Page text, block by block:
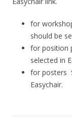
for
should be
for position
selected in
for posters
Easychair.